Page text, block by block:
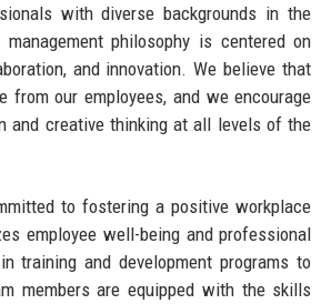
with diverse backgrounds in the
philosophy is centered on
and innovation. We believe that
from our employees, and we encourage
and creative thinking at all levels of the
to fostering a positive workplace
employee well-being and professional
training and development programs to
members are equipped with the skills